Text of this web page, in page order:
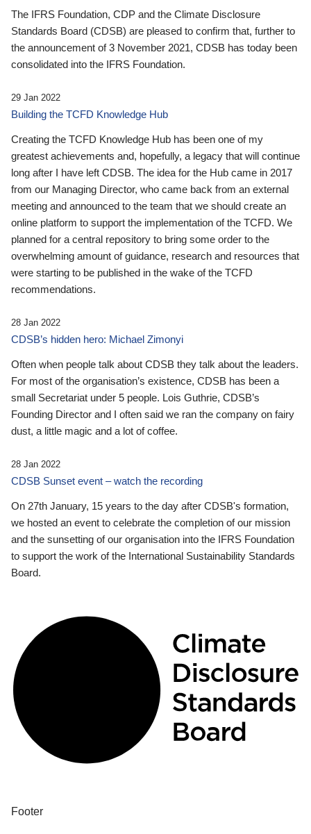
The IFRS Foundation, CDP and the Climate Disclosure
Standards Board (CDSB) are pleased to confirm that, further to
the announcement of 3 November 2021, CDSB has today been
consolidated into the IFRS Foundation.
29 Jan 2022
Building the TCFD Knowledge Hub
Creating the TCFD Knowledge Hub has been one of my
greatest achievements and, hopefully, a legacy that will continue
long after I have left CDSB. The idea for the Hub came in 2017
from our Managing Director, who came back from an external
meeting and announced to the team that we should create an
online platform to support the implementation of the TCFD. We
planned for a central repository to bring some order to the
overwhelming amount of guidance, research and resources that
were starting to be published in the wake of the TCFD
recommendations.
28 Jan 2022
CDSB’s hidden hero: Michael Zimonyi
Often when people talk about CDSB they talk about the leaders.
For most of the organisation’s existence, CDSB has been a
small Secretariat under 5 people. Lois Guthrie, CDSB’s
Founding Director and I often said we ran the company on fairy
dust, a little magic and a lot of coffee.
28 Jan 2022
CDSB Sunset event – watch the recording
On 27th January, 15 years to the day after CDSB's formation,
we hosted an event to celebrate the completion of our mission
and the sunsetting of our organisation into the IFRS Foundation
to support the work of the International Sustainability Standards
Board.
Footer